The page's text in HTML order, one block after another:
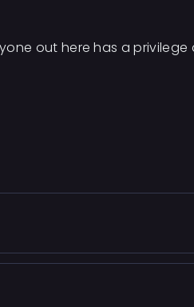
out here has a privilege